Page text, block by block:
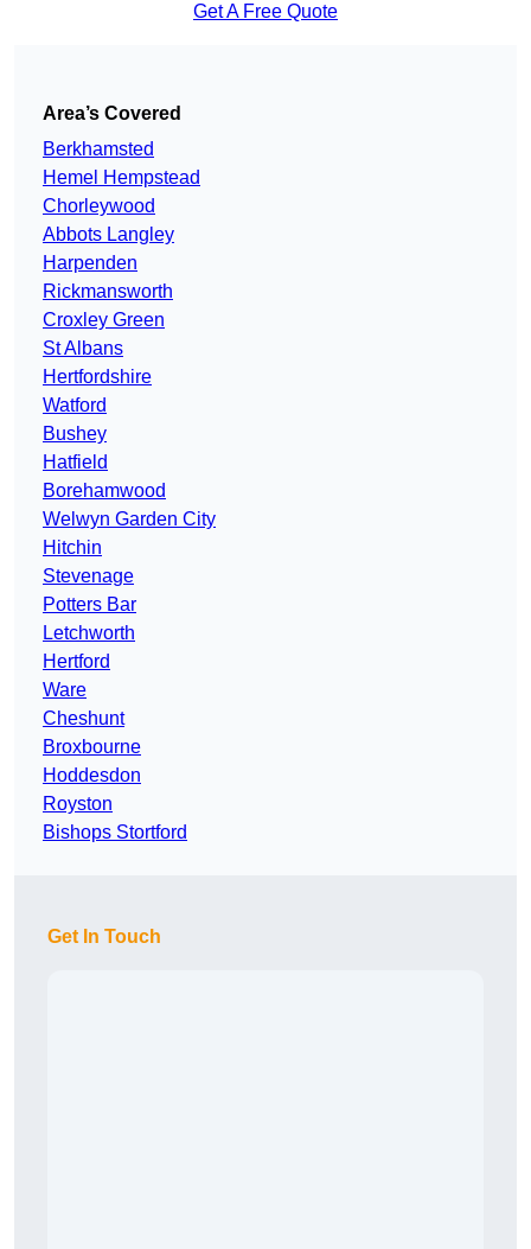
Get A Free Quote
Area’s Covered
Berkhamsted
Hemel Hempstead
Chorleywood
Abbots Langley
Harpenden
Rickmansworth
Croxley Green
St Albans
Hertfordshire
Watford
Bushey
Hatfield
Borehamwood
Welwyn Garden City
Hitchin
Stevenage
Potters Bar
Letchworth
Hertford
Ware
Cheshunt
Broxbourne
Hoddesdon
Royston
Bishops Stortford
Get In Touch